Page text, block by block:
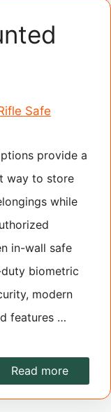
provide a
way to store
while
in-wall safe
biometric
modern
features …
Read more